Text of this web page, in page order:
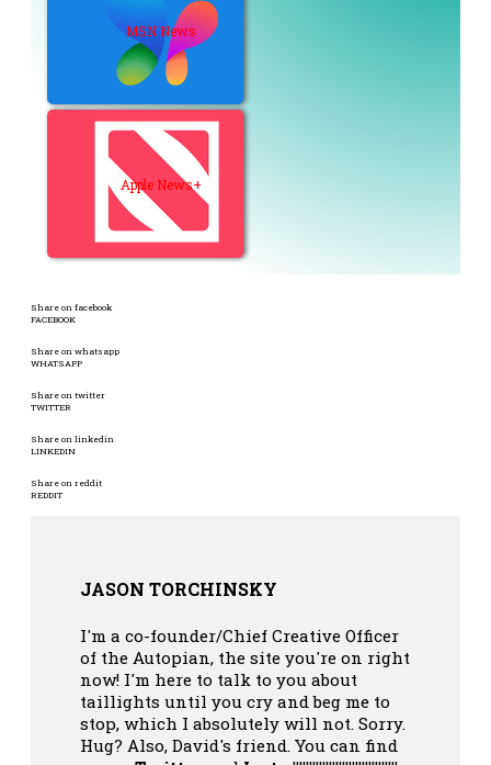
MSN News
Apple News+
Share on facebook
FACEBOOK
Share on whatsapp
WHATSAPP
Share on twitter
TWITTER
Share on linkedin
LINKEDIN
Share on reddit
REDDIT
JASON TORCHINSKY
I'm a co-founder/Chief Creative Officer
of the Autopian, the site you're on right
now! I'm here to talk to you about
taillights until you cry and beg me to
stop, which I absolutely will not. Sorry.
Hug? Also, David's friend. You can find